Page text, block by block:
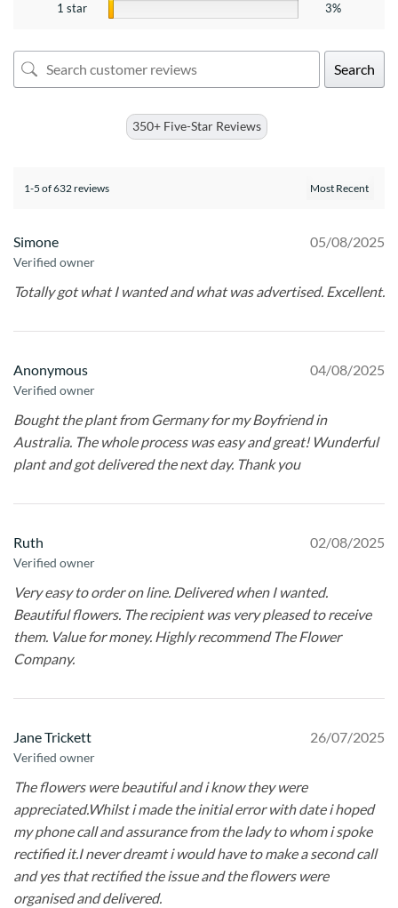
1 star
3%
Search
350+ Five-Star Reviews
1-5 of 632 reviews
Simone
Verified owner
05/08/2025
Totally got what I wanted and what was advertised. Excellent.
Anonymous
Verified owner
04/08/2025
Bought the plant from Germany for my Boyfriend in
Australia. The whole process was easy and great! Wunderful
plant and got delivered the next day. Thank you
Ruth
Verified owner
02/08/2025
Very easy to order on line. Delivered when I wanted.
Beautiful flowers. The recipient was very pleased to receive
them. Value for money. Highly recommend The Flower
Company.
Jane Trickett
Verified owner
26/07/2025
The flowers were beautiful and i know they were
appreciated.Whilst i made the initial error with date i hoped
my phone call and assurance from the lady to whom i spoke
rectified it.I never dreamt i would have to make a second call
and yes that rectified the issue and the flowers were
organised and delivered.